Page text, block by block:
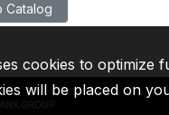
Catalog
cookies to optimize
will be placed on